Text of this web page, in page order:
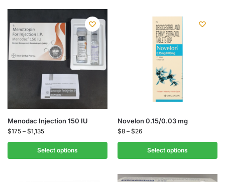
Menodac Injection 150 IU
$175 – $1,135
Select options
Novelon 0.15/0.03 mg
$8 – $26
Select options